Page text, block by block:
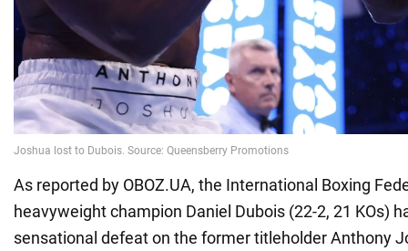
As reported by OBOZ.UA, the International Boxing
heavyweight champion Daniel Dubois (22-2, 21 KOs)
sensational defeat on the former titleholder Anthony